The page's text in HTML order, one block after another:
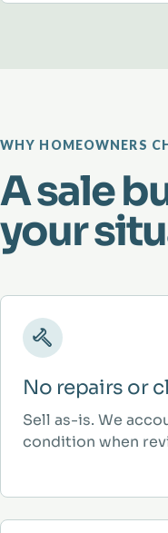
WHY HOMEOWNERS
A sale
your
No repairs or
Sell as-is. We
condition when